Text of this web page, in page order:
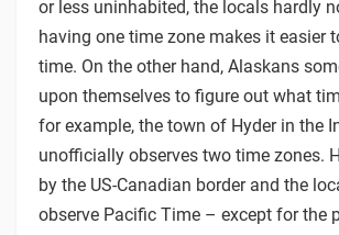
or less uninhabited, the locals hardly
having one time zone makes it easier
time. On the other hand, Alaskans
upon themselves to figure out what
for example, the town of Hyder in the
unofficially observes two time zones.
by the US-Canadian border and the
observe Pacific Time – except for the